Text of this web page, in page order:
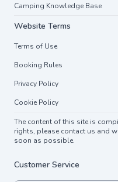
Camping Knowledge Base
Website Terms
Terms of Use
Booking Rules
Privacy Policy
Cookie Policy
The content of this site is
rights, please contact us and
soon as possible.
Customer Service